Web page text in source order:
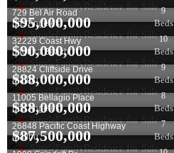
SingleFamilyResidence for Sale
SingleFamilyResidence for Sale
729 Bel Air Road
Los Angeles
9
Beds
SingleFamilyResidence for Sale
$95,000,000
32229 Coast Hwy
Laguna Beach
10
Beds
SingleFamilyResidence for Sale
$90,000,000
28824 Cliffside Drive
Malibu
9
Beds
SingleFamilyResidence for Sale
$88,000,000
11005 Bellagio Place
Los Angeles
8
Beds
SingleFamilyResidence for Sale
$88,000,000
26848 Pacific Coast Highway
Malibu
7
Beds
$87,500,000